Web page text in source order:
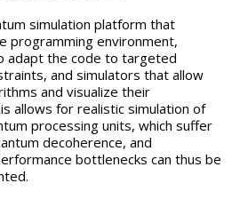
simulation platform that
programming environment,
adapt the code to targeted
and simulators that allow
and visualize their
allows for realistic simulation of
processing units, which suffer
decoherence, and
bottlenecks can thus be